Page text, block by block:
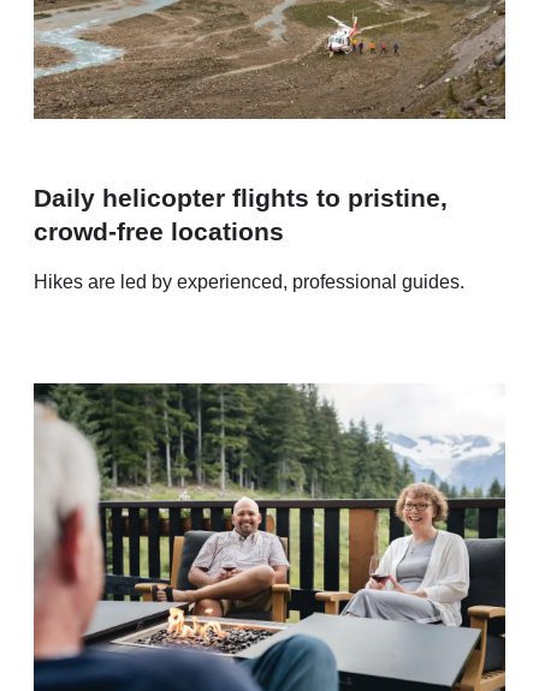
Daily helicopter flights to pristine,
crowd-free locations
Hikes are led by experienced, professional guides.